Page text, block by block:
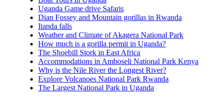
Uganda Game drive Safaris
Dian Fossey and Mountain gorillas in Rwanda
Itanda falls
Weather and Climate of Akagera National Park
How much is a gorilla permit in Uganda?
The Shoebill Stork in East Africa
Accommodations in Amboseli National Park Kenya
Why is the Nile River the Longest River?
Explore Volcanoes National Park Rwanda
The Largest National Park in Uganda